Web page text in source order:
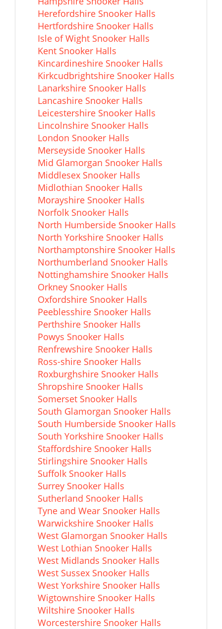
Herefordshire Snooker Halls
Hertfordshire Snooker Halls
Isle of Wight Snooker Halls
Kent Snooker Halls
Kincardineshire Snooker Halls
Kirkcudbrightshire Snooker Halls
Lanarkshire Snooker Halls
Lancashire Snooker Halls
Leicestershire Snooker Halls
Lincolnshire Snooker Halls
London Snooker Halls
Merseyside Snooker Halls
Mid Glamorgan Snooker Halls
Middlesex Snooker Halls
Midlothian Snooker Halls
Morayshire Snooker Halls
Norfolk Snooker Halls
North Humberside Snooker Halls
North Yorkshire Snooker Halls
Northamptonshire Snooker Halls
Northumberland Snooker Halls
Nottinghamshire Snooker Halls
Orkney Snooker Halls
Oxfordshire Snooker Halls
Peeblesshire Snooker Halls
Perthshire Snooker Halls
Powys Snooker Halls
Renfrewshire Snooker Halls
Ross-shire Snooker Halls
Roxburghshire Snooker Halls
Shropshire Snooker Halls
Somerset Snooker Halls
South Glamorgan Snooker Halls
South Humberside Snooker Halls
South Yorkshire Snooker Halls
Staffordshire Snooker Halls
Stirlingshire Snooker Halls
Suffolk Snooker Halls
Surrey Snooker Halls
Sutherland Snooker Halls
Tyne and Wear Snooker Halls
Warwickshire Snooker Halls
West Glamorgan Snooker Halls
West Lothian Snooker Halls
West Midlands Snooker Halls
West Sussex Snooker Halls
West Yorkshire Snooker Halls
Wigtownshire Snooker Halls
Wiltshire Snooker Halls
Worcestershire Snooker Halls